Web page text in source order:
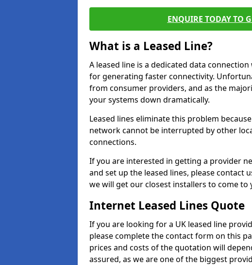
ENQUIRE TODAY TO
What is a Leased Line?
A leased line is a dedicated data
for generating faster connectivity.
from consumer providers, and as the
your systems down dramatically.
Leased lines eliminate this problem
network cannot be interrupted by other
connections.
If you are interested in getting a provider
and set up the leased lines, please contact
we will get our closest installers to come
Internet Leased Lines Quote
If you are looking for a UK leased line
please complete the contact form on this
prices and costs of the quotation will
assured, as we are one of the biggest